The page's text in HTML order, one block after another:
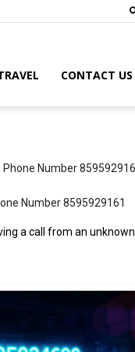
CONTACT US
Number 8595929161
a call from an unknown